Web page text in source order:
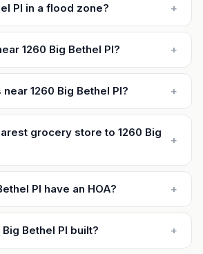
Pl in a flood zone? +
1260 Big Bethel Pl? +
1260 Big Bethel Pl? +
grocery store to 1260 Big
+
Pl have an HOA? +
Bethel Pl built? +